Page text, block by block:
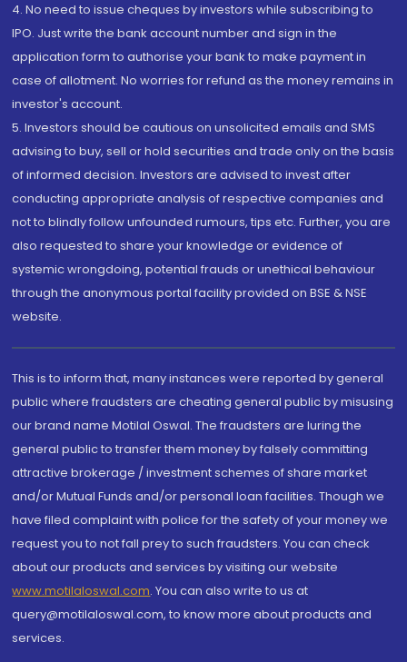
4. No need to issue cheques by investors while subscribing to
IPO. Just write the bank account number and sign in the
application form to authorise your bank to make payment in
case of allotment. No worries for refund as the money remains in
investor's account.
5. Investors should be cautious on unsolicited emails and SMS
advising to buy, sell or hold securities and trade only on the basis
of informed decision. Investors are advised to invest after
conducting appropriate analysis of respective companies and
not to blindly follow unfounded rumours, tips etc. Further, you are
also requested to share your knowledge or evidence of
systemic wrongdoing, potential frauds or unethical behaviour
through the anonymous portal facility provided on BSE & NSE
website.
This is to inform that, many instances were reported by general
public where fraudsters are cheating general public by misusing
our brand name Motilal Oswal. The fraudsters are luring the
general public to transfer them money by falsely committing
attractive brokerage / investment schemes of share market
and/or Mutual Funds and/or personal loan facilities. Though we
have filed complaint with police for the safety of your money we
request you to not fall prey to such fraudsters. You can check
about our products and services by visiting our website
www.motilaloswal.com. You can also write to us at
query@motilaloswal.com, to know more about products and
services.